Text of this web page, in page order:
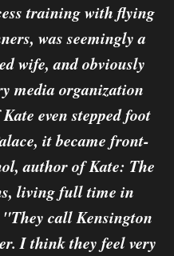
training with flying
was seemingly a
wife, and obviously
media organization
even stepped foot
it became front-
author of Kate: The
living full time in
call Kensington
I think they feel very